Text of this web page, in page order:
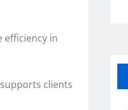
in
clients